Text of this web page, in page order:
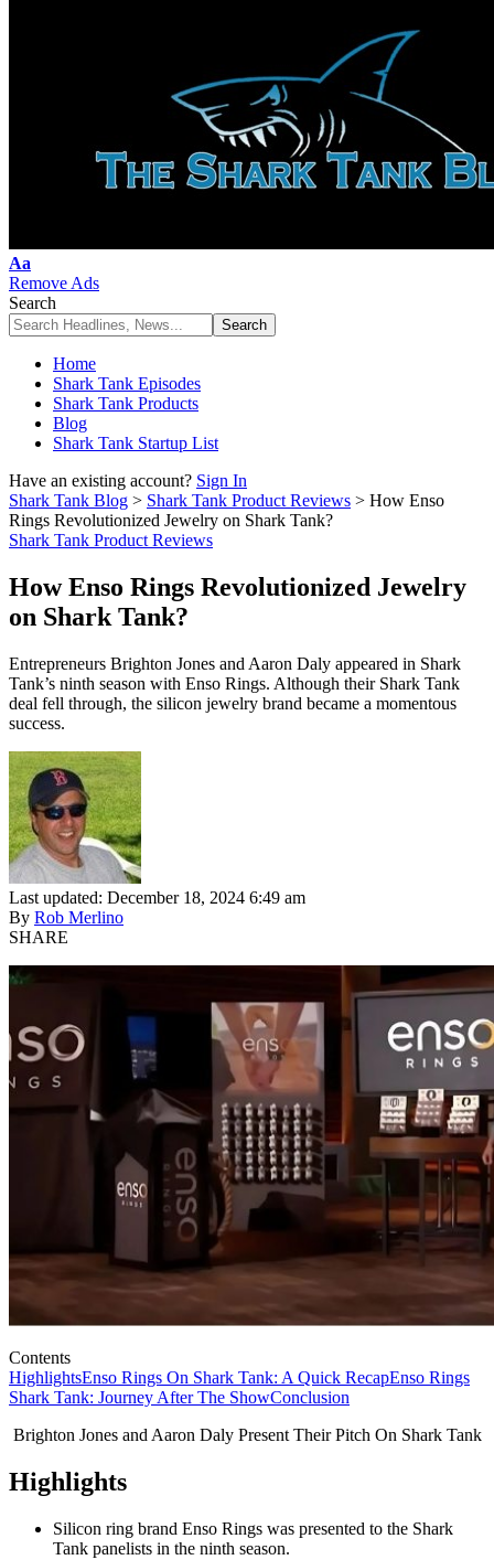
Font
Resizer
Aa
Remove Ads
Search
Home
Shark Tank Episodes
Shark Tank Products
Blog
Shark Tank Startup List
Have an existing account? Sign In
Shark Tank Blog > Shark Tank Product Reviews > How Enso
Rings Revolutionized Jewelry on Shark Tank?
Shark Tank Product Reviews
How Enso Rings Revolutionized Jewelry
on Shark Tank?
Entrepreneurs Brighton Jones and Aaron Daly appeared in Shark
Tank’s ninth season with Enso Rings. Although their Shark Tank
deal fell through, the silicon jewelry brand became a momentous
success.
Last updated: December 18, 2024 6:49 am
By Rob Merlino
SHARE
Contents
HighlightsEnso Rings On Shark Tank: A Quick RecapEnso Rings
Shark Tank: Journey After The ShowConclusion
Brighton Jones and Aaron Daly Present Their Pitch On Shark Tank
Highlights
Silicon ring brand Enso Rings was presented to the Shark
Tank panelists in the ninth season.